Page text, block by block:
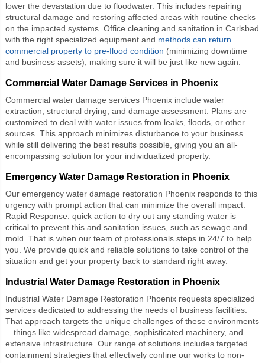
lower the devastation due to floodwater. This includes repairing
structural damage and restoring affected areas with routine checks
on the impacted systems. Office cleaning and sanitation in Carlsbad
with the right specialized equipment and methods can return
commercial property to pre-flood condition (minimizing downtime
and business assets), making sure it will be just like new again.
Commercial Water Damage Services in Phoenix
Commercial water damage services Phoenixinclude water
extraction, structural drying, and damage assessment. Plans are
customized to deal with water issues from leaks, floods, or other
sources. This approach minimizes disturbance to your business
while still delivering the best results possible, giving you an all-
encompassing solution for your individualized property.
Emergency Water Damage Restoration in Phoenix
Ouremergency water damage restoration Phoenixresponds to this
urgency with prompt action that can minimize the overall impact.
Rapid Response: quick action to dry out any standing water is
critical to prevent this and sanitation issues, such as sewage and
mold. That is when our team of professionals steps in 24/7 to help
you. We provide quick and reliable solutions to take control of the
situation and get your property back to standard right away.
Industrial Water Damage Restoration in Phoenix
Industrial Water Damage Restoration Phoenixrequests specialized
services dedicated to addressing the needs of business facilities.
That approach targets the unique challenges of these environments
—things like widespread damage, sophisticated machinery, and
extensive infrastructure. Our range of solutions includes targeted
containment strategies that effectively confine our works to non-